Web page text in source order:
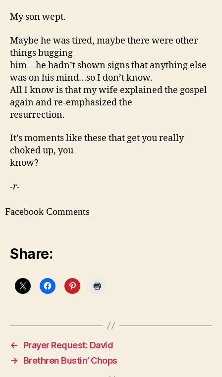
My son wept.
Maybe he was tired, maybe there were other
things bugging
him—he hadn’t shown signs that anything else
was on his mind…so I don’t know.
All I know is that my wife explained the gospel
again and re-emphasized the
resurrection.
It’s moments like these that get you really
choked up, you
know?
-r-
Facebook Comments
Share:
←
Prayer Request: David
→
Brethren Bustin’ Chops